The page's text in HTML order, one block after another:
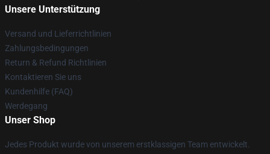
Unsere Unterstützung
Versand und Lieferrichtlinien
Zahlungsbedingungen
Return & Refund Richtlinien
Kontaktieren Sie uns
Kundenhilfe (FAQ)
Werdegang
Unser Shop
Jedes Produkt wurde von unserem erstklassigen Team entwickelt.